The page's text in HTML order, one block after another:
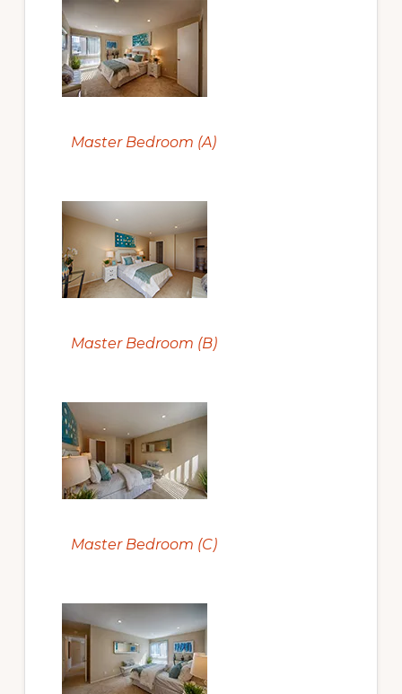
Master Bedroom (A)
Master Bedroom (B)
Master Bedroom (C)